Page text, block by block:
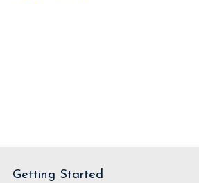
Getting Started